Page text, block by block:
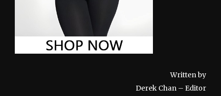
Written by
Derek Chan – Editor